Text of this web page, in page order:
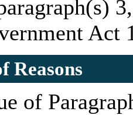
Act
Reasons
of